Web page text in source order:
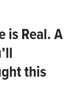
is Real. A
this